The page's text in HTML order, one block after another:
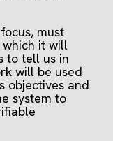
must
it will
to tell us in
will be used
objectives and
system to